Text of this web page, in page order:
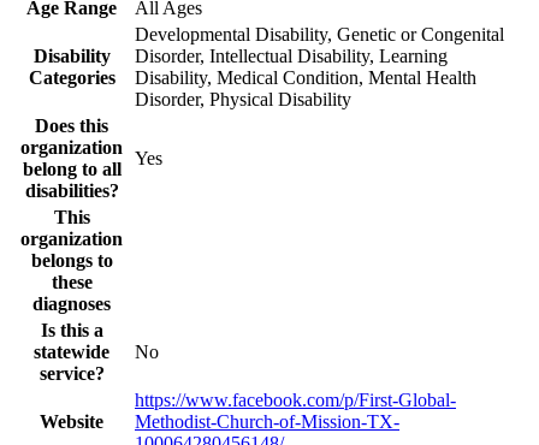
Age Range
All Ages
Disability
Categories
Developmental Disability, Genetic or Congenital
Disorder, Intellectual Disability, Learning
Disability, Medical Condition, Mental Health
Disorder, Physical Disability
Does this
organization
belong to all
disabilities?
Yes
This
organization
belongs to
these
diagnoses
Is this a
statewide
service?
No
Website
https://www.facebook.com/p/First-Global-
Methodist-Church-of-Mission-TX-